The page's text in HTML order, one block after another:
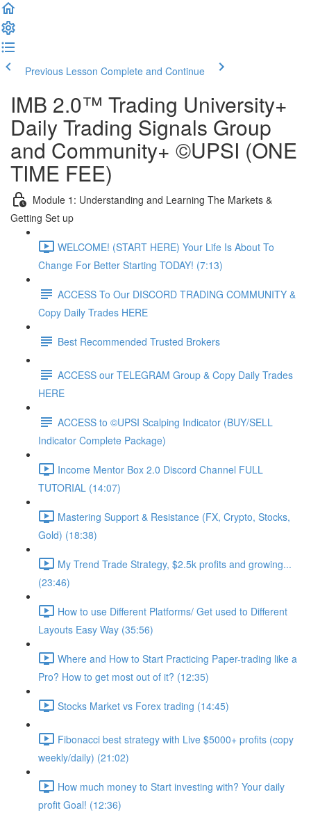
Previous Lesson Complete and Continue
IMB 2.0™️ Trading University+
Daily Trading Signals Group
and Community+ ©UPSI (ONE
TIME FEE)
Module 1: Understanding and Learning The Markets &
Getting Set up
WELCOME! (START HERE) Your Life Is About To
Change For Better Starting TODAY! (7:13)
ACCESS To Our DISCORD TRADING COMMUNITY &
Copy Daily Trades HERE
Best Recommended Trusted Brokers
ACCESS our TELEGRAM Group & Copy Daily Trades
HERE
ACCESS to ©UPSI Scalping Indicator (BUY/SELL
Indicator Complete Package)
Income Mentor Box 2.0 Discord Channel FULL
TUTORIAL (14:07)
Mastering Support & Resistance (FX, Crypto, Stocks,
Gold) (18:38)
My Trend Trade Strategy, $2.5k profits and growing...
(23:46)
How to use Different Platforms/ Get used to Different
Layouts Easy Way (35:56)
Where and How to Start Practicing Paper-trading like a
Pro? How to get most out of it? (12:35)
Stocks Market vs Forex trading (14:45)
Fibonacci best strategy with Live $5000+ profits (copy
weekly/daily) (21:02)
How much money to Start investing with? Your daily
profit Goal! (12:36)